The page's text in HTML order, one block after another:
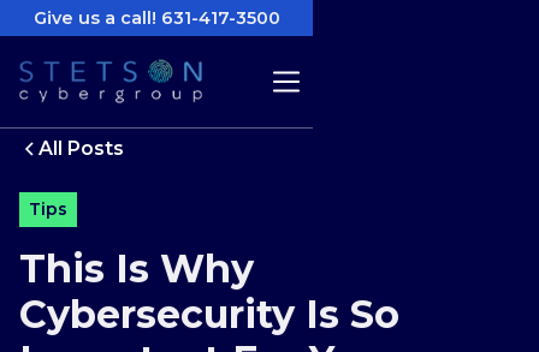
Give us a call! 631-417-3500
All Posts
Tips
This Is Why
Cybersecurity Is So